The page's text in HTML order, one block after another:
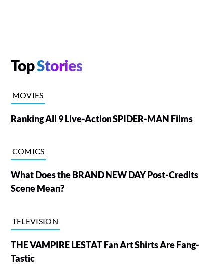
TopStories
MOVIES
Ranking All 9 Live-Action SPIDER-MAN Films
COMICS
What Does the BRAND NEW DAY Post-Credits
Scene Mean?
TELEVISION
THE VAMPIRE LESTAT Fan Art Shirts Are Fang-
Tastic